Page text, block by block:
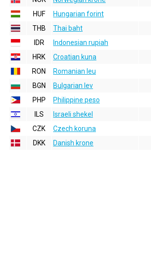
HUF
Hungarian forint
THB
Thai baht
IDR
Indonesian rupiah
HRK
Croatian kuna
RON
Romanian leu
BGN
Bulgarian lev
PHP
Philippine peso
ILS
Israeli shekel
CZK
Czech koruna
DKK
Danish krone